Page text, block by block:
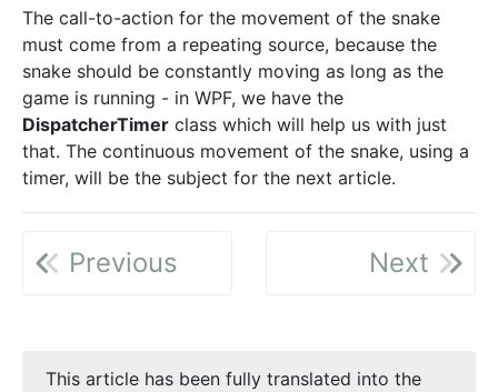
The call-to-action for the movement of the snake
must come from a repeating source, because the
snake should be constantly moving as long as the
game is running - in WPF, we have the
DispatcherTimer class which will help us with just
that. The continuous movement of the snake, using a
timer, will be the subject for the next article.
Previous Next
This article has been fully translated into the